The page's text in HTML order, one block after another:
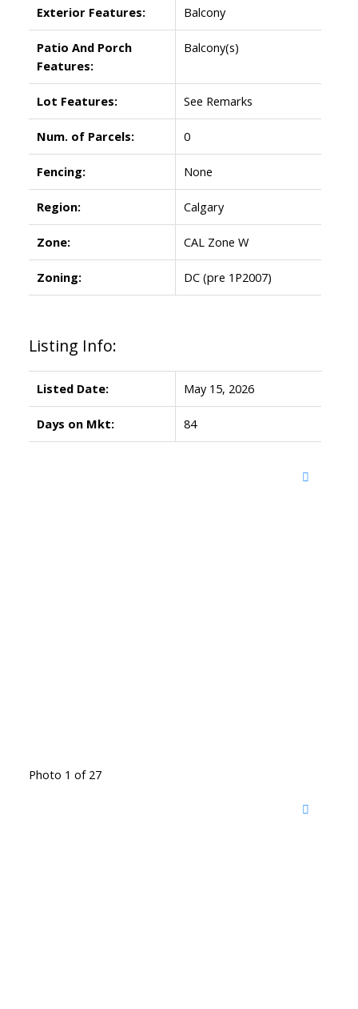
Exterior Features: Balcony
Patio And Porch
Features:
Balcony(s)
Lot Features: See Remarks
Num. of Parcels: 0
Fencing: None
Region: Calgary
Zone: CAL Zone W
Zoning: DC (pre 1P2007)
Listing Info:
Listed Date: May 15, 2026
Days on Mkt: 84
Photo 1 of 27